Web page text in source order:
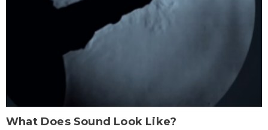
What Does Sound Look Like?